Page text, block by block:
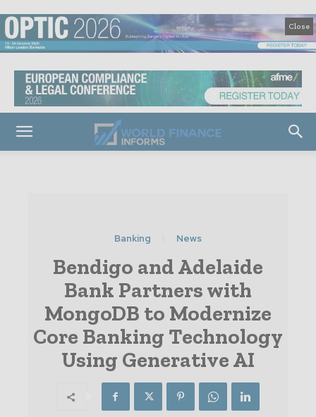
Close
Banking News
Bendigo and Adelaide
Bank Partners with
MongoDB to Modernize
Core Banking Technology
Using Generative AI